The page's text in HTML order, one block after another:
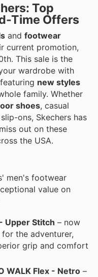
Top
Time Offers
and footwear
current promotion,
This sale is the
wardrobe with
new styles
family. Whether
shoes, casual
ons, Skechers has
out on these
the USA.
men's footwear
value on
Upper Stitch – now
the adventurer,
grip and comfort
WALK Flex - Netro –